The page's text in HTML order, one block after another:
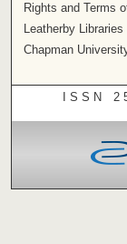
Rights and Terms
Leatherby Libraries
Chapman
ISSN